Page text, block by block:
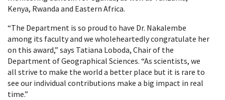
Kenya, Rwanda and Eastern Africa.
“The Department is so proud to have Dr. Nakalembe
among its faculty and we wholeheartedly congratulate her
on this award,” says Tatiana Loboda, Chair of the
Department of Geographical Sciences. “As scientists, we
all strive to make the world a better place but it is rare to
see our individual contributions make a big impact in real
time.”